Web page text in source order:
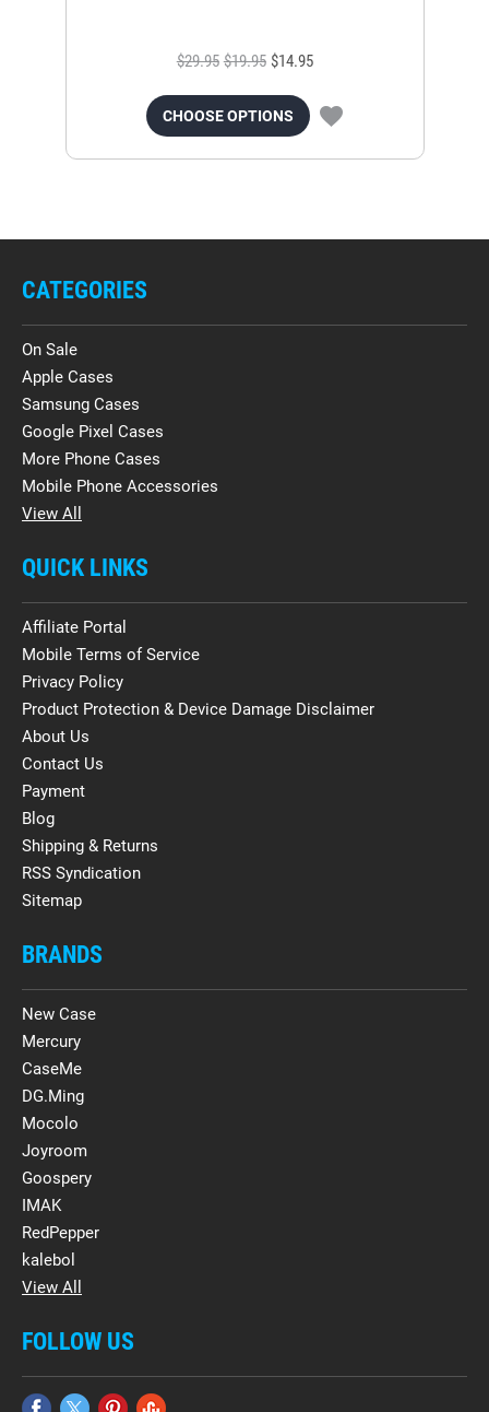
$29.95 $19.95 $14.95
CHOOSE OPTIONS
CATEGORIES
On Sale
Apple Cases
Samsung Cases
Google Pixel Cases
More Phone Cases
Mobile Phone Accessories
View All
QUICK LINKS
Affiliate Portal
Mobile Terms of Service
Privacy Policy
Product Protection & Device Damage Disclaimer
About Us
Contact Us
Payment
Blog
Shipping & Returns
RSS Syndication
Sitemap
BRANDS
New Case
Mercury
CaseMe
DG.Ming
Mocolo
Joyroom
Goospery
IMAK
RedPepper
kalebol
View All
FOLLOW US